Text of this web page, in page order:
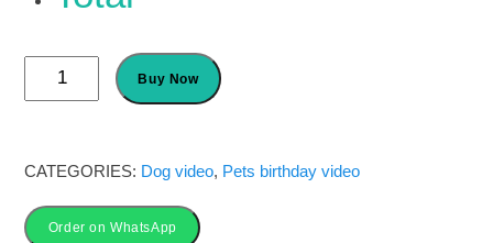
Birthday
Video_3V2
Buy Now
CATEGORIES: Dog video, Pets birthday video
Order on WhatsApp